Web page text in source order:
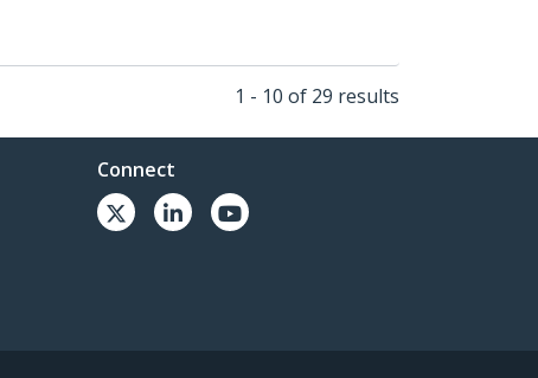
1 - 10 of 29 results
Connect